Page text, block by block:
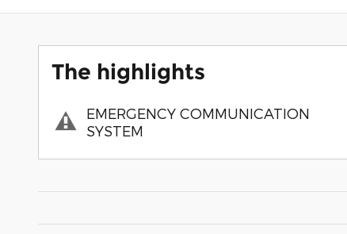
The highlights
EMERGENCY COMMUNICATION
SYSTEM